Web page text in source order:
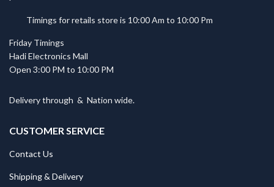
Timings for retails store is 10:00 Am to 10:00 Pm
Friday Timings
Hadi Electronics Mall
Open 3:00 PM to 10:00 PM
Delivery through & Nation wide.
CUSTOMER SERVICE
Contact Us
Shipping & Delivery